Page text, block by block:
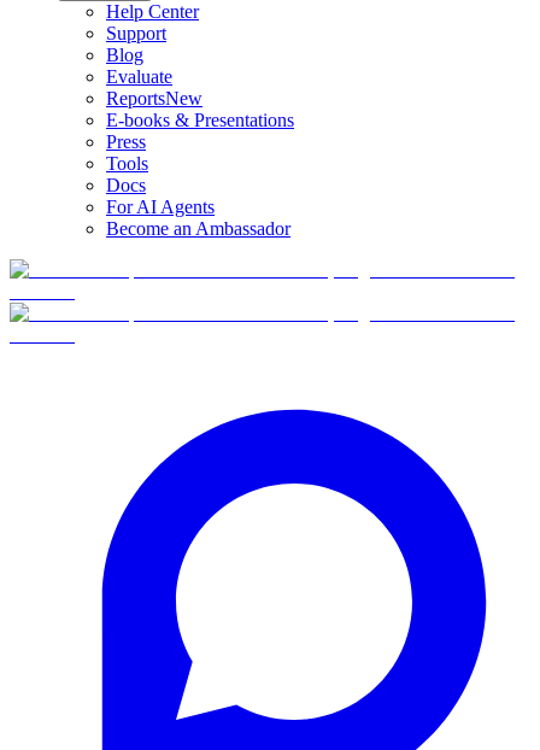
Help Center
Support
Blog
Evaluate
ReportsNew
E-books & Presentations
Press
Tools
Docs
For AI Agents
Become an Ambassador